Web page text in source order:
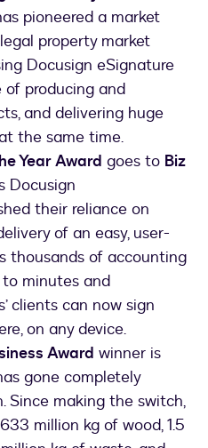
pioneered a market
property market
Docusign eSignature
of producing and
and delivering huge
the same time.
Year Award goes to Biz
Docusign
their reliance on
of an easy, user-
thousands of accounting
minutes and
clients can now sign
on any device.
Award winner is
gone completely
Since making the switch,
million kg of wood, 1.5